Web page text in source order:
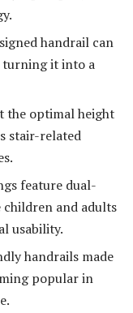
handrail can
turning it into a
the optimal height
stair-related
feature dual-
and adults
usability.
handrails made
popular in